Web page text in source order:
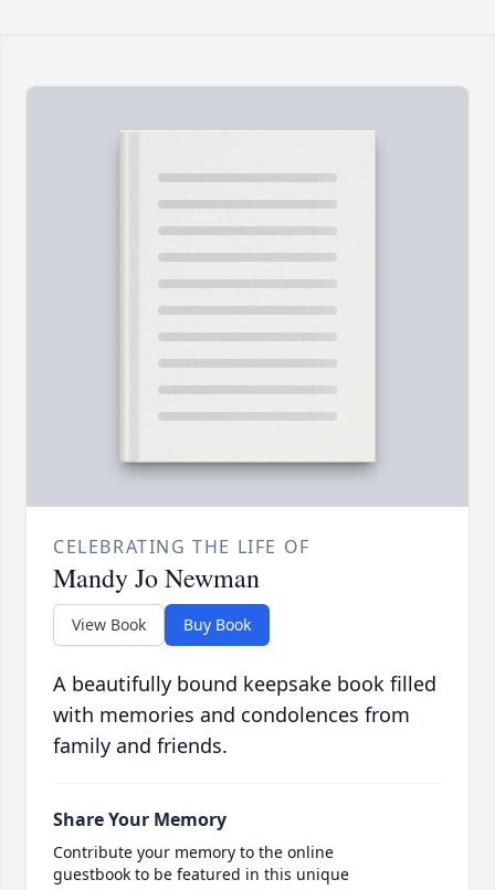
CELEBRATING THE LIFE OF
Mandy Jo Newman
View Book Buy Book
A beautifully bound keepsake book filled
with memories and condolences from
family and friends.
Share Your Memory
Contribute your memory to the online
guestbook to be featured in this unique